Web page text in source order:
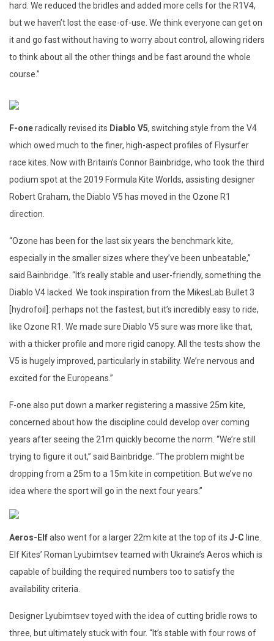
hard. We reduced the bridles and added more cells for the R1V4,
but we haven’t lost the ease-of-use. We think everyone can get on
it and go fast without having to worry about control, allowing riders
to think about all the other things and be fast around the whole
course.”
F-oneradically revised its Diablo V5, switching style from the V4
which owed much to the finer, high-aspect profiles of Flysurfer
race kites. Now with Britain’s Connor Bainbridge, who took the third
podium spot at the 2019 Formula Kite Worlds, assisting designer
Robert Graham, the Diablo V5 has moved in the Ozone R1
direction.
“Ozone has been for the last six years the benchmark kite,
especially in the smaller sizes where they’ve been unbeatable,”
said Bainbridge. “It’s really stable and user-friendly, something the
Diablo V4 lacked. We took inspiration from the MikesLab Bullet 3
[hydrofoil]: perhaps not the fastest, but it’s incredibly easy to ride,
like Ozone R1. We made sure Diablo V5 sure was more like that,
with a thicker profile and more rigid canopy. All the tests show the
V5 is hugely improved, particularly in stability. We’re nervous and
excited for the Europeans.”
F-one also put down a marker registering a massive 25m kite,
concerned about how the discipline could develop over coming
years after seeing the 21m quickly become the norm. “We’re still
trying to figure it out,” said Bainbridge. “The problem might be
dropping from a 25m to a 15m kite in competition. But we’ve no
idea where the sport will go in the next four years.”
Aeros-Elfalso went for a larger 22m kite at the top of its J-C line.
Elf Kites’ Roman Lyubimtsev teamed with Ukraine’s Aeros which is
capable of building the required numbers too to satisfy the
availability criteria.
Designer Lyubimtsev toyed with the idea of cutting bridle rows to
three, but ultimately stuck with four. “It’s stable with four rows of